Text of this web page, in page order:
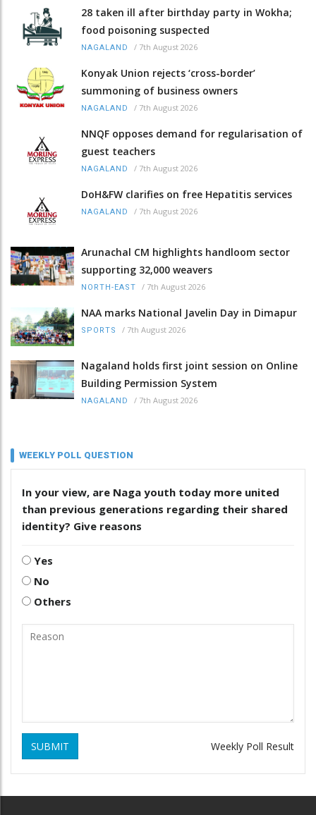
28 taken ill after birthday party in Wokha;
food poisoning suspected
NAGALAND / 7th August 2026
Konyak Union rejects ‘cross-border’
summoning of business owners
NAGALAND / 7th August 2026
NNQF opposes demand for regularisation of
guest teachers
NAGALAND / 7th August 2026
DoH&FW clarifies on free Hepatitis services
NAGALAND / 7th August 2026
Arunachal CM highlights handloom sector
supporting 32,000 weavers
NORTH-EAST / 7th August 2026
NAA marks National Javelin Day in Dimapur
SPORTS / 7th August 2026
Nagaland holds first joint session on Online
Building Permission System
NAGALAND / 7th August 2026
WEEKLY POLL QUESTION
In your view, are Naga youth today more united
than previous generations regarding their shared
identity? Give reasons
Yes
No
Others
SUBMIT Weekly Poll Result